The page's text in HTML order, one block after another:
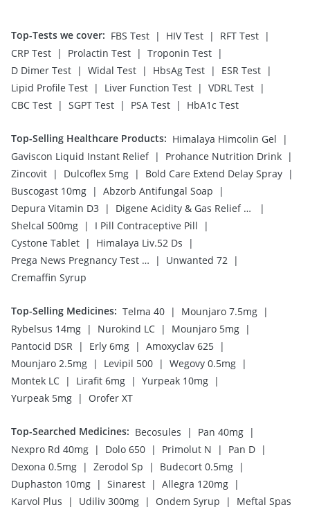
Top-Tests we cover: FBS Test | HIV Test | RFT Test |
CRP Test | Prolactin Test | Troponin Test |
D Dimer Test | Widal Test | HbsAg Test | ESR Test |
Lipid Profile Test | Liver Function Test | VDRL Test |
CBC Test | SGPT Test | PSA Test | HbA1c Test
Top-Selling Healthcare Products: Himalaya Himcolin Gel
|
Gaviscon Liquid Instant Relief | Prohance Nutrition Drink |
Zincovit | Dulcoflex 5mg | Bold Care Extend Delay Spray |
Buscogast 10mg | Abzorb Antifungal Soap
|
Depura Vitamin D3 | Digene Acidity & Gas Relief Tablets
|
Shelcal 500mg | I Pill Contraceptive Pill
|
Cystone Tablet | Himalaya Liv.52 Ds
|
Prega News Pregnancy Test Kit
| Unwanted 72 |
Cremaffin Syrup
Top-Selling Medicines: Telma 40 | Mounjaro 7.5mg |
Rybelsus 14mg | Nurokind LC | Mounjaro 5mg |
Pantocid DSR | Erly 6mg | Amoxyclav 625 |
Mounjaro 2.5mg | Levipil 500 | Wegovy 0.5mg |
Montek LC | Lirafit 6mg | Yurpeak 10mg |
Yurpeak 5mg | Orofer XT
Top-Searched Medicines: Becosules | Pan 40mg |
Nexpro Rd 40mg | Dolo 650 | Primolut N | Pan D |
Dexona 0.5mg | Zerodol Sp | Budecort 0.5mg |
Duphaston 10mg | Sinarest | Allegra 120mg |
Karvol Plus
| Udiliv 300mg | Ondem Syrup | Meftal Spas